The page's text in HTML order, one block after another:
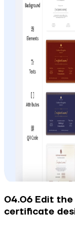
04.06 Edit
certificate